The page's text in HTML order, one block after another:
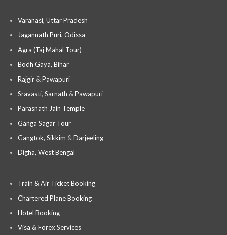
Varanasi, Uttar Pradesh
Jagannath Puri, Odissa
Agra (Taj Mahal Tour)
Bodh Gaya, Bihar
Rajgir &Pawapuri
Sravasti, Sarnath &Pawapuri
Parasnath Jain Temple
Ganga Sagar Tour
Gangtok, Sikkim &Darjeeling
Digha, West Bengal
Train & Air Ticket Booking
Chartered Plane Booking
Hotel Booking
Visa & Forex Services